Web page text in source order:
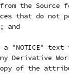
the Source
that do not
and
"NOTICE" text
Derivative
of the